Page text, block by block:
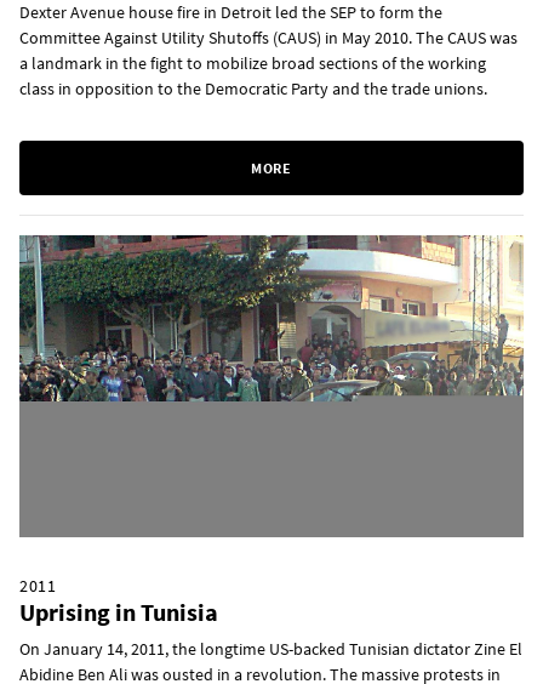
Dexter Avenue house fire in Detroit led the SEP to form the
Committee Against Utility Shutoffs (CAUS) in May 2010. The CAUS was
a landmark in the fight to mobilize broad sections of the working
class in opposition to the Democratic Party and the trade unions.
MORE
2011
Uprising in Tunisia
On January 14, 2011, the longtime US-backed Tunisian dictator Zine El
Abidine Ben Ali was ousted in a revolution. The massive protests in